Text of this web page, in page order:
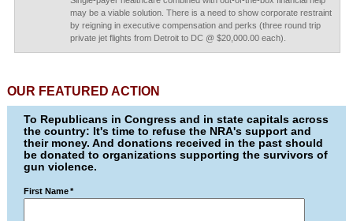
may be a viable solution. There is a need to show corporate restraint
by reigning in executive compensation and perks (three round trip
private jet flights from Detroit to DC @ $20,000.00 each).
OUR FEATURED ACTION
To Republicans in Congress and in state capitals across
the country: It's time to refuse the NRA's support and
their money. And donations received in the past should
be donated to organizations supporting the survivors of
gun violence.
First Name *